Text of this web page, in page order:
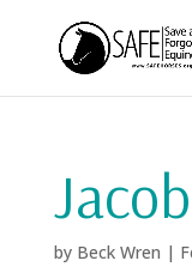
by Beck Wren |